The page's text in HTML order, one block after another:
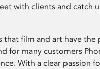
with clients and catch
that film and art have the
for many customers
With a clear passion